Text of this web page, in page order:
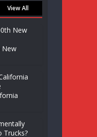
View All
New